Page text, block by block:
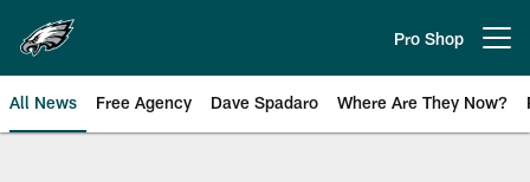
main
content
Pro Shop
All News Free Agency Dave Spadaro Where Are They Now?